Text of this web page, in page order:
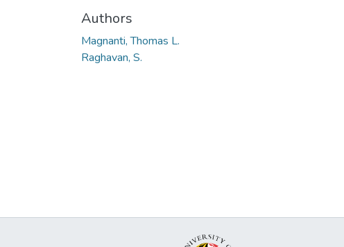
Authors
Magnanti, Thomas L.
Raghavan, S.